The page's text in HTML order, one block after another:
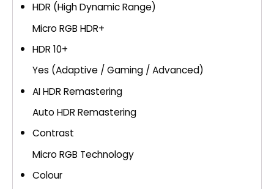
HDR (High Dynamic Range)
Micro RGB HDR+
HDR 10+
Yes (Adaptive / Gaming / Advanced)
AI HDR Remastering
Auto HDR Remastering
Contrast
Micro RGB Technology
Colour